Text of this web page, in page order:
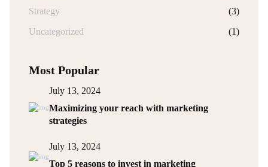
Strategy
(3)
Uncategorized
(1)
Most Popular
July 13, 2024
Maximizing your reach with marketing
strategies
July 13, 2024
Top 5 reasons to invest in marketing